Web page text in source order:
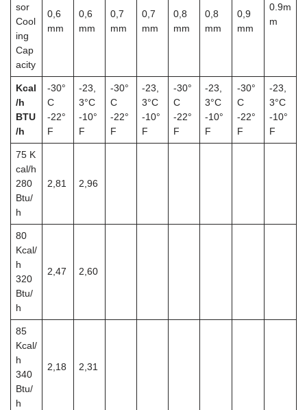
sor
Cool
ing
Cap
acity
0,6
mm
0,6
mm
0,7
mm
0,7
mm
0,8
mm
0,8
mm
0,9
mm
0.9m
m
Kcal
/h
BTU
/h
-30°
C
-22°
F
-23,
3°C
-10°
F
-30°
C
-22°
F
-23,
3°C
-10°
F
-30°
C
-22°
F
-23,
3°C
-10°
F
-30°
C
-22°
F
-23,
3°C
-10°
F
75 K
cal/h
280
Btu/
h
2,81 2,96
80
Kcal/
h
320
Btu/
h
2,47 2,60
85
Kcal/
h
340
Btu/
h
2,18 2,31